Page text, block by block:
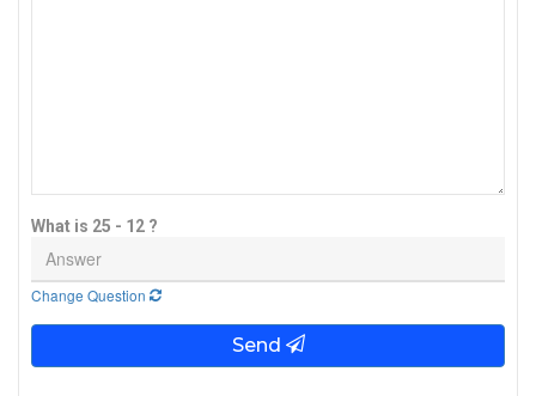
What is 25 - 12 ?
Change Question
Send